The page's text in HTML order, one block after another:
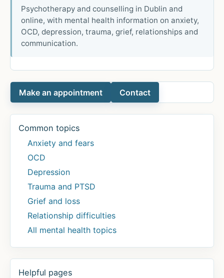
Psychotherapy and counselling in Dublin and
online, with mental health information on anxiety,
OCD, depression, trauma, grief, relationships and
communication.
Make an appointment Contact
Common topics
Anxiety and fears
OCD
Depression
Trauma and PTSD
Grief and loss
Relationship difficulties
All mental health topics
Helpful pages